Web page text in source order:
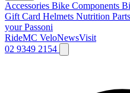
Accessories Bike Components
Gift Card Helmets Nutrition Parts
your Passoni
RideMC VeloNewsVisit
02 9349 2154